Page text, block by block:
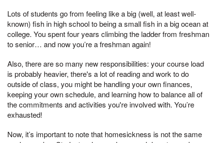
Lots of students go from feeling like a big (well, at least well-
known) fish in high school to being a small fish in a big ocean at
college. You spent four years climbing the ladder from freshman
to senior… and now you’re a freshman again!
Also, there are so many new responsibilities: your course load
is probably heavier, there's a lot of reading and work to do
outside of class, you might be handling your own finances,
keeping your own schedule, and learning how to balance all of
the commitments and activities you're involved with. You’re
exhausted!
Now, it’s important to note that homesickness is not the same